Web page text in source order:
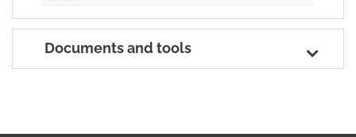
Documents and tools